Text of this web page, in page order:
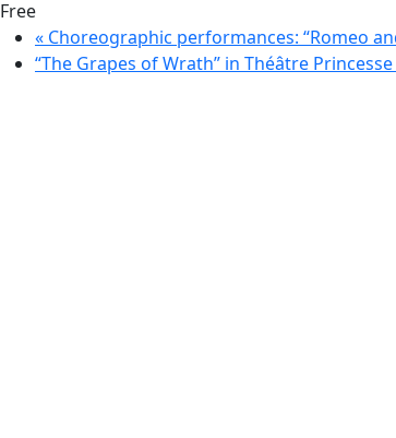
Free
« Choreographic performances: “Romeo
“The Grapes of Wrath” in Théâtre